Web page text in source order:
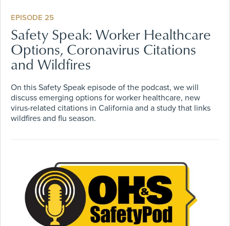
EPISODE 25
Safety Speak: Worker Healthcare
Options, Coronavirus Citations
and Wildfires
On this Safety Speak episode of the podcast, we will
discuss emerging options for worker healthcare, new
virus-related citations in California and a study that links
wildfires and flu season.